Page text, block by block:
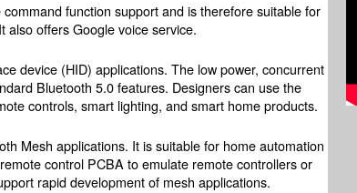
function support and is therefore suitable for
also offers Google voice service.
device (HID) applications. The low power, concurrent
Bluetooth 5.0 features. Designers can use the
controls, smart lighting, and smart home products.
Mesh applications. It is suitable for home automation
control PCBA to emulate remote controllers or
rapid development of mesh applications.